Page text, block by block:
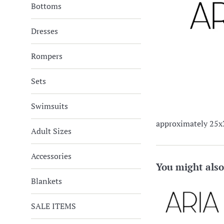
Bottoms
Dresses
Rompers
Sets
Swimsuits
Adult Sizes
Accessories
Blankets
SALE ITEMS
approximately
You might